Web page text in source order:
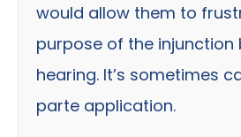
would allow them to
purpose of the injunction
hearing. It’s sometimes
parte application.